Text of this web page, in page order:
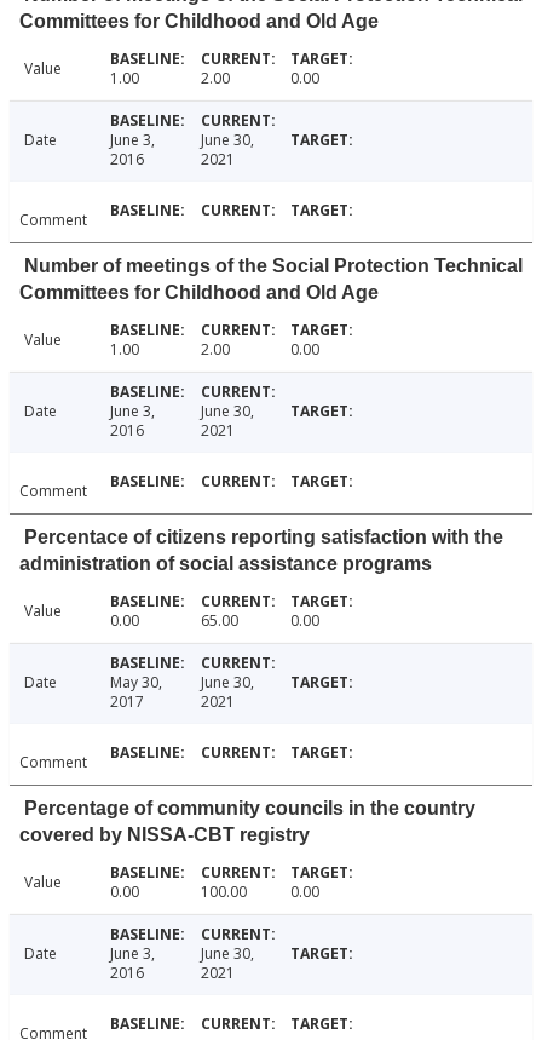
Committees for Childhood and Old Age
Value 1.00 2.00 0.00
Date
June 3,
2016
June 30,
2021
Comment
Number of meetings of the Social Protection Technical
Committees for Childhood and Old Age
Value 1.00 2.00 0.00
Date
June 3,
2016
June 30,
2021
Comment
Percentace of citizens reporting satisfaction with the
administration of social assistance programs
Value 0.00 65.00 0.00
Date
May 30,
2017
June 30,
2021
Comment
Percentage of community councils in the country
covered by NISSA-CBT registry
Value 0.00 100.00 0.00
Date
June 3,
2016
June 30,
2021
Comment